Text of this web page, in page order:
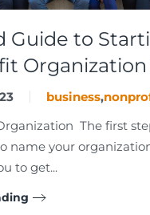
Guide to
business,
The first
name your
to get...